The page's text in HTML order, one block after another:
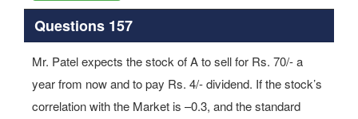
Questions 157
Mr. Patel expects the stock of A to sell for Rs. 70/- a
year from now and to pay Rs. 4/- dividend. If the stock’s
correlation with the Market is –0.3, and the standard